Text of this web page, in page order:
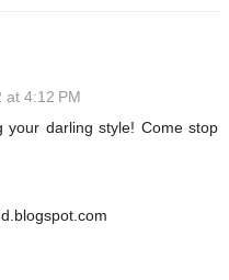
at 4:12 PM
your darling style! Come stop